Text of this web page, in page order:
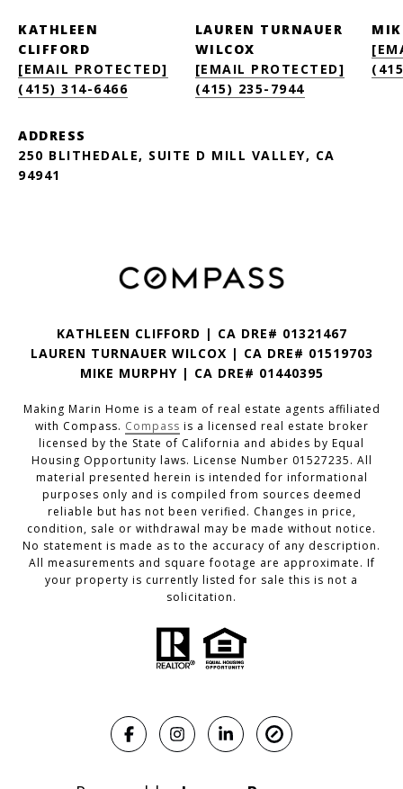
KATHLEEN
CLIFFORD
[EMAIL PROTECTED]
(415) 314-6466
LAUREN TURNAUER
WILCOX
[EMAIL PROTECTED]
(415) 235-7944
ADDRESS
250 BLITHEDALE, SUITE D MILL VALLEY, CA
94941
KATHLEEN CLIFFORD | CA DRE# 01321467
LAUREN TURNAUER WILCOX | CA DRE# 01519703
MIKE MURPHY | CA DRE# 01440395
Making Marin Home is a team of real estate agents affiliated
with Compass. Compass is a licensed real estate broker
licensed by the State of California and abides by Equal
Housing Opportunity laws. License Number 01527235. All
material presented herein is intended for informational
purposes only and is compiled from sources deemed
reliable but has not been verified. Changes in price,
condition, sale or withdrawal may be made without notice.
No statement is made as to the accuracy of any description.
All measurements and square footage are approximate. If
your property is currently listed for sale this is not a
solicitation.